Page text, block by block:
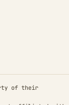
of their